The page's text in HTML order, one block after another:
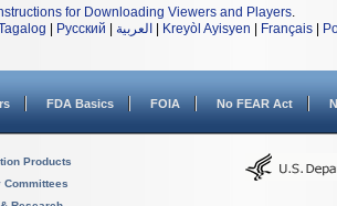
for Downloading Viewers and Players.
Русский العربية Kreyòl Ayisyen Français
FDA Basics FOIA No FEAR Act
Products